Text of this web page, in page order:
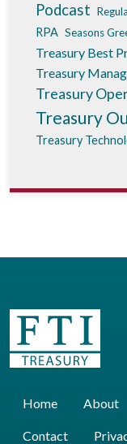
Podcast
RPA Seasons
Treasury Best
Treasury
Treasury
Treasury
Treasury
Home About
Contact